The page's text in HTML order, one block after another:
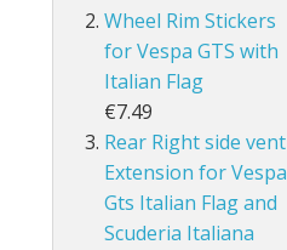
Wheel Rim Stickers
for Vespa GTS with
Italian Flag
€7.49
Rear Right side vent
Extension for Vespa
Gts Italian Flag and
Scuderia Italiana